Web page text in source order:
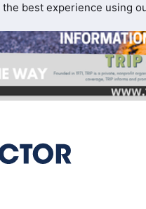
best experience using